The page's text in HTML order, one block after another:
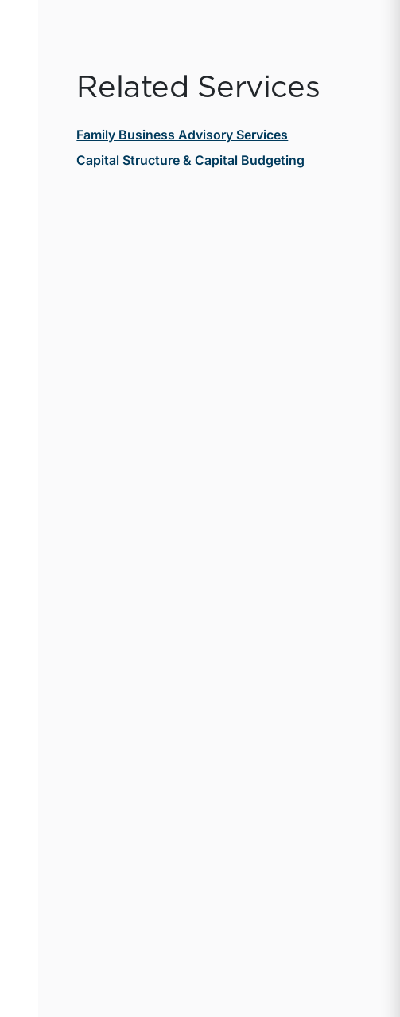
Related Services
Family Business Advisory Services
Capital Structure & Capital Budgeting